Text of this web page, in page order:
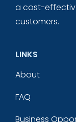
a cost-
customers.
LINKS
About
FAQ
Business